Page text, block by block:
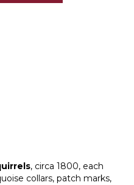
, circa 1800, each
collars, patch marks,